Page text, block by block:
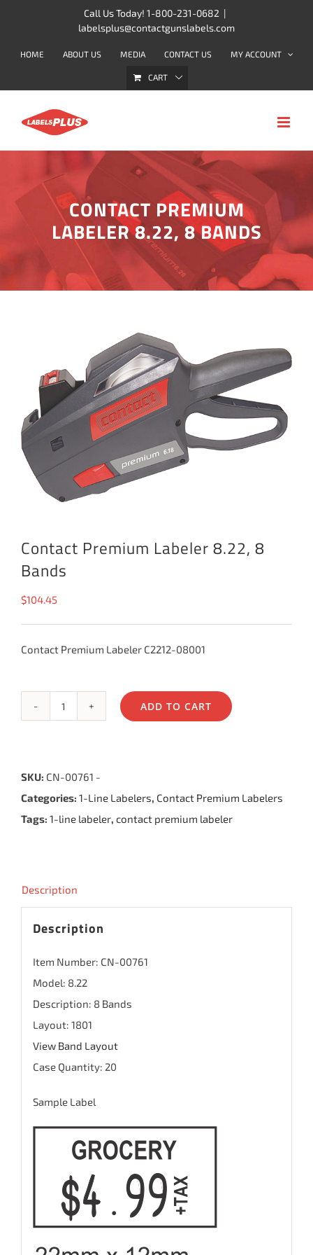
content
Call Us Today! 1-800-231-0682 |
labelsplus@contactgunslabels.com
HOME ABOUT US MEDIA CONTACT US MY ACCOUNT
CART
CONTACT PREMIUM
LABELER 8.22, 8 BANDS
Contact Premium Labeler 8.22, 8
Bands
$104.45
Contact Premium Labeler C2212-08001
8.22,
8
Bands
ADD TO CART
SKU: CN-00761 -
Categories: 1-Line Labelers, Contact Premium Labelers
Tags: 1-line labeler, contact premium labeler
Description
Description
Item Number: CN-00761
Model: 8.22
Description: 8 Bands
Layout: 1801
View Band Layout
Case Quantity: 20
Sample Label